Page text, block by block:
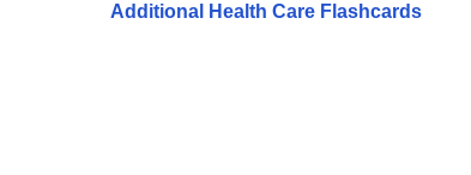
Additional Health Care Flashcards